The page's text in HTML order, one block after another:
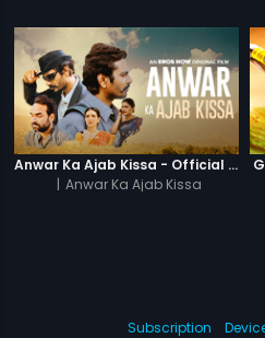
Anwar Ka Ajab Kissa - Official Trailer
| Anwar Ka Ajab Kissa
Subscription